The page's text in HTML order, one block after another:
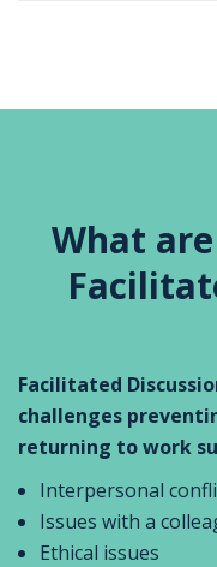
What
Facilitated
challenges
returning to work
Interpersonal
Issues with a
Ethical issues